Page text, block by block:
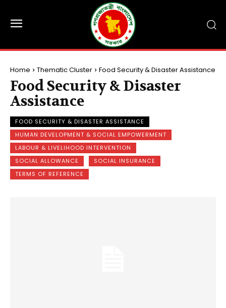
Home Thematic Cluster Food Security & Disaster Assistance
Food Security & Disaster
Assistance
FOOD SECURITY & DISASTER ASSISTANCE
HUMAN DEVELOPMENT & SOCIAL EMPOWERMENT
LABOUR & LIVELIHOOD INTERVENTION
SOCIAL ALLOWANCE
SOCIAL INSURANCE
TERMS OF REFERENCE